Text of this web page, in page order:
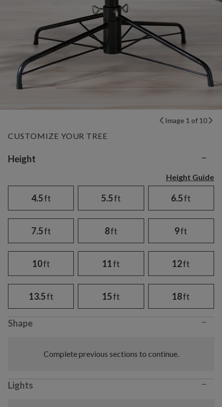
Image 1 of 10
CUSTOMIZE YOUR TREE
Variant selection
Height −
Height Guide
4.5ft 5.5ft 6.5ft
7.5ft 8ft 9ft
10ft 11ft 12ft
13.5ft 15ft 18ft
Shape −
Complete previous sections to continue.
Lights −